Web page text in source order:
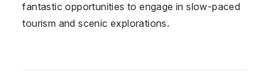
fantastic opportunities to engage in slow-paced
tourism and scenic explorations.